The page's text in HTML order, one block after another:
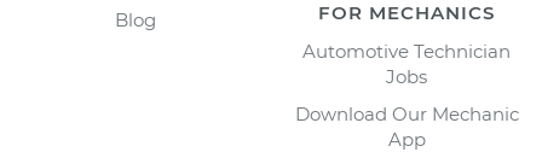
Blog
FOR MECHANICS
Automotive Technician
Jobs
Download Our Mechanic
App